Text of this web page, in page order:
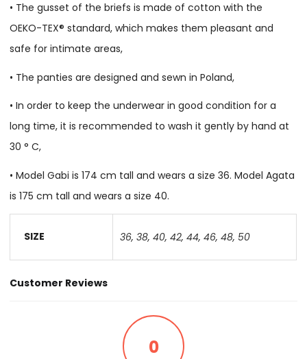
• The gusset of the briefs is made of cotton with the
OEKO-TEX® standard, which makes them pleasant and
safe for intimate areas,
• The panties are designed and sewn in Poland,
• In order to keep the underwear in good condition for a
long time, it is recommended to wash it gently by hand at
30 ° C,
• Model Gabi is 174 cm tall and wears a size 36. Model Agata
is 175 cm tall and wears a size 40.
SIZE 36,38,40,42,44,46,48,50
Customer Reviews
0